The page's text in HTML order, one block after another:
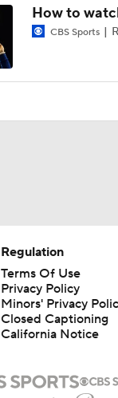
How to
CBS Sports
Regulation
Terms Of Use
Privacy Policy
Minors' Privacy
Closed Captioning
California Notice